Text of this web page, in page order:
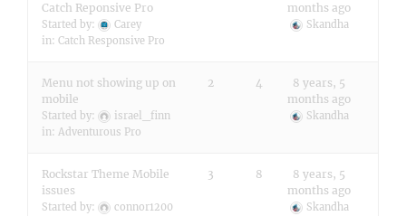
Catch Reponsive Pro
Started by:
Carey
in: Catch Responsive Pro
months ago
Skandha
Menu not showing up on
mobile
Started by:
israel_finn
in: Adventurous Pro
2 4
8 years, 5
months ago
Skandha
Rockstar Theme Mobile
issues
Started by:
connor1200
3 8
8 years, 5
months ago
Skandha